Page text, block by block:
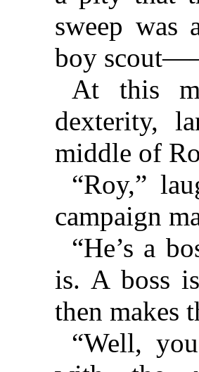
sweep was
boy
At this
dexterity,
middle of
“Roy,”
campaign
“He’s a
is. A boss
then makes
“Well,